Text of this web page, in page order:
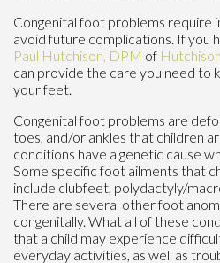
Congenital foot problems require
avoid future complications. If you
Paul Hutchison, DPM of
can provide the care you need to
your feet.
Congenital foot problems are
toes, and/or ankles that children
conditions have a genetic cause
Some specific foot ailments that
include clubfeet, polydactyly/
There are several other foot
congenitally. What all of these
that a child may experience
everyday activities, as well as